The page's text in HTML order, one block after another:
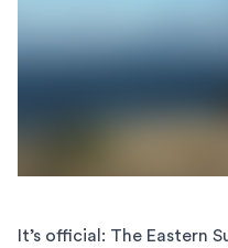
It’s official: The Eastern